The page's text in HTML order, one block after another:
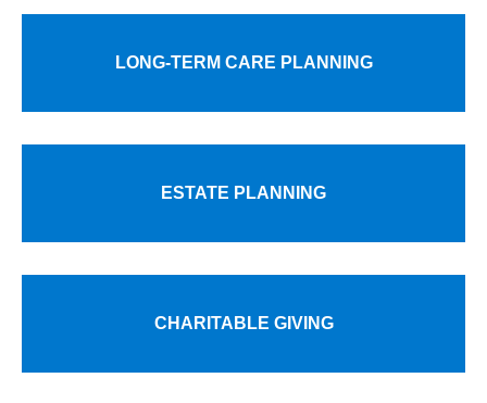
LONG-TERM CARE PLANNING
ESTATE PLANNING
CHARITABLE GIVING